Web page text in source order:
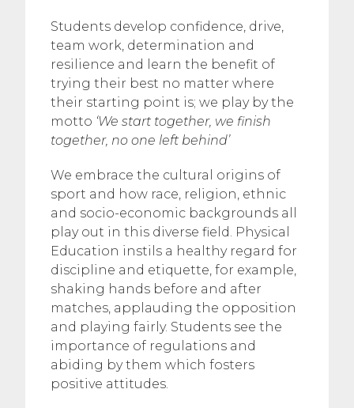
Students develop confidence, drive,
team work, determination and
resilience and learn the benefit of
trying their best no matter where
their starting point is; we play by the
motto ‘We start together, we finish
together, no one left behind’
We embrace the cultural origins of
sport and how race, religion, ethnic
and socio-economic backgrounds all
play out in this diverse field. Physical
Education instils a healthy regard for
discipline and etiquette, for example,
shaking hands before and after
matches, applauding the opposition
and playing fairly. Students see the
importance of regulations and
abiding by them which fosters
positive attitudes.